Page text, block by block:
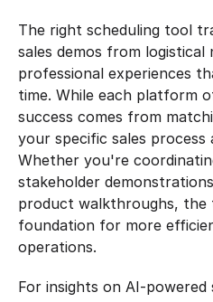
The right scheduling tool
sales demos from
professional experiences
time. While each platform
success comes from
your specific sales
Whether you're
stakeholder
product walkthroughs, the
foundation for more
operations.
For insights on AI-powered